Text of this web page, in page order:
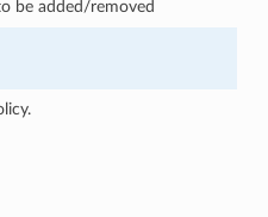
be added/removed